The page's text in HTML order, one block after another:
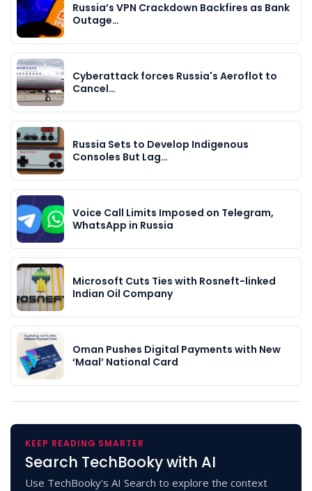
Russia’s VPN Crackdown Backfires as Bank
Outage…
Cyberattack forces Russia's Aeroflot to
Cancel…
Russia Sets to Develop Indigenous
Consoles But Lag…
Voice Call Limits Imposed on Telegram,
WhatsApp in Russia
Microsoft Cuts Ties with Rosneft-linked
Indian Oil Company
Oman Pushes Digital Payments with New
‘Maal’ National Card
KEEP READING SMARTER
Search TechBooky with AI
Use TechBooky's AI Search to explore the context